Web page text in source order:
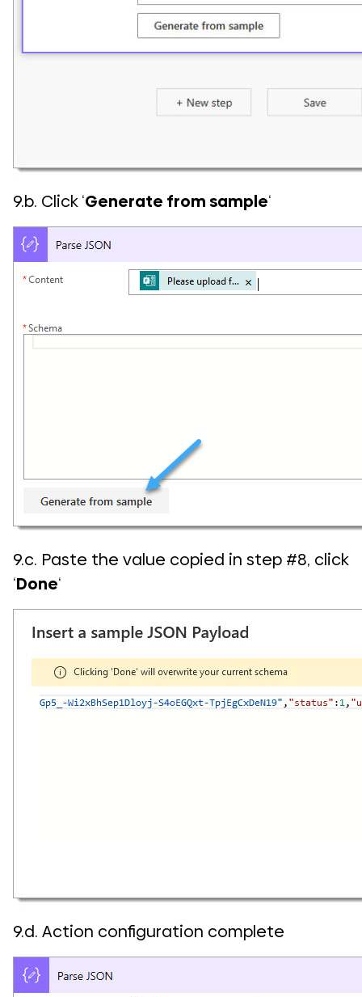
9.b. Click ‘Generate from sample‘
9.c. Paste the value copied in step #8, click
‘Done‘
9.d. Action configuration complete